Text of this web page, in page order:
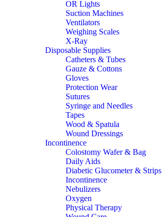
OR Lights
Suction Machines
Ventilators
Weighing Scales
X-Ray
Disposable Supplies
Catheters & Tubes
Gauze & Cottons
Gloves
Protection Wear
Sutures
Syringe and Needles
Tapes
Wood & Spatula
Wound Dressings
Incontinence
Colostomy Wafer & Bag
Daily Aids
Diabetic Glucometer & Strips
Incontinence
Nebulizers
Oxygen
Physical Therapy